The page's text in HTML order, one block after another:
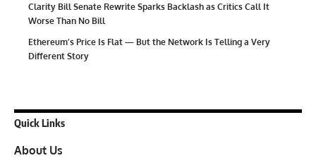
Clarity Bill Senate Rewrite Sparks Backlash as Critics Call It
Worse Than No Bill
Ethereum’s Price Is Flat — But the Network Is Telling a Very
Different Story
Quick Links
About Us